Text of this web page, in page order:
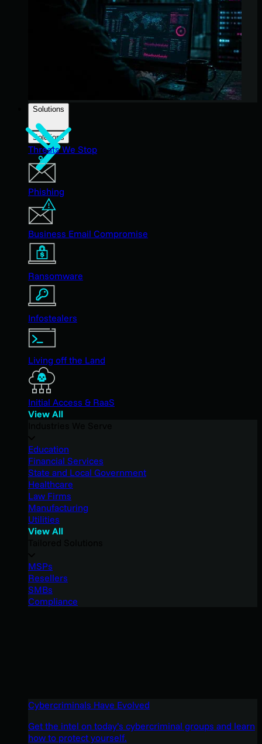
Solutions
Solutions
Threats We Stop
Phishing
Business Email Compromise
Ransomware
Infostealers
Living off the Land
Initial Access & RaaS
View All
Education
Financial Services
State and Local Government
Healthcare
Law Firms
Manufacturing
Utilities
View All
MSPs
Resellers
SMBs
Compliance
Cybercriminals Have Evolved
Get the intel on today’s cybercriminal groups and learn
how to protect yourself.